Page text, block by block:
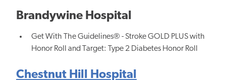
Brandywine Hospital
Get With The Guidelines® - Stroke GOLD PLUS with
Honor Roll and Target: Type 2 Diabetes Honor Roll
Chestnut Hill Hospital